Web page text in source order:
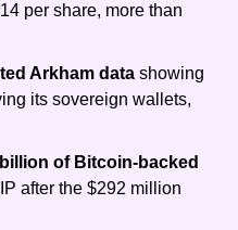
per share, more than
Arkham data showing
its sovereign wallets,
of Bitcoin-backed
after the $292 million